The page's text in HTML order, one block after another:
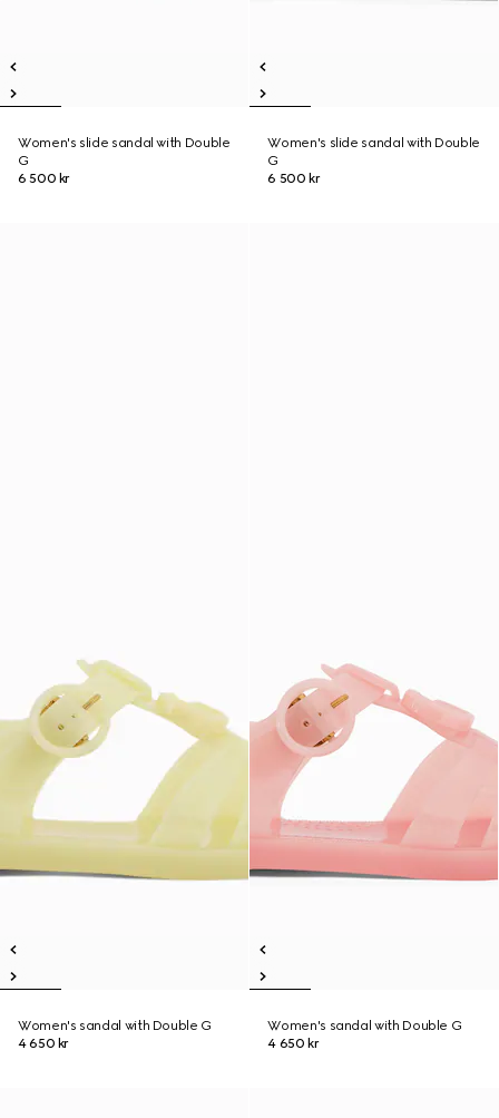
Women's slide sandal with Double
G
6 500 kr
Women's slide sandal with Double
G
6 500 kr
Women's sandal with Double G
4 650 kr
Women's sandal with Double G
4 650 kr